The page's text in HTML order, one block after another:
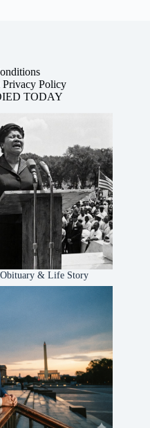
Privacy Policy
TODAY
Obituary & Life Story